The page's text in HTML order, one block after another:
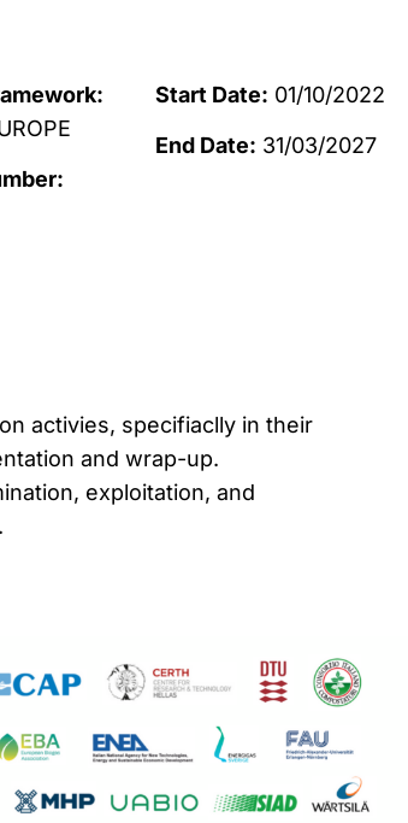
Start Date: 01/10/2022
End Date: 31/03/2027
activies, specifiaclly in their
and wrap-up.
exploitation, and